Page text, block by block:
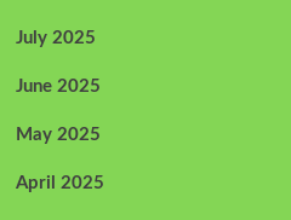
July 2025
June 2025
May 2025
April 2025